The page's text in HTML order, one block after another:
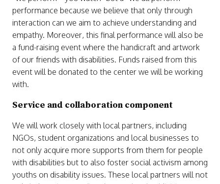
performance because we believe that only through
interaction can we aim to achieve understanding and
empathy. Moreover, this final performance will also be
a fund-raising event where the handicraft and artwork
of our friends with disabilities. Funds raised from this
event will be donated to the center we will be working
with.
Service and collaboration component
We will work closely with local partners, including
NGOs, student organizations and local businesses to
not only acquire more supports from them for people
with disabilities but to also foster social activism among
youths on disability issues. These local partners will not